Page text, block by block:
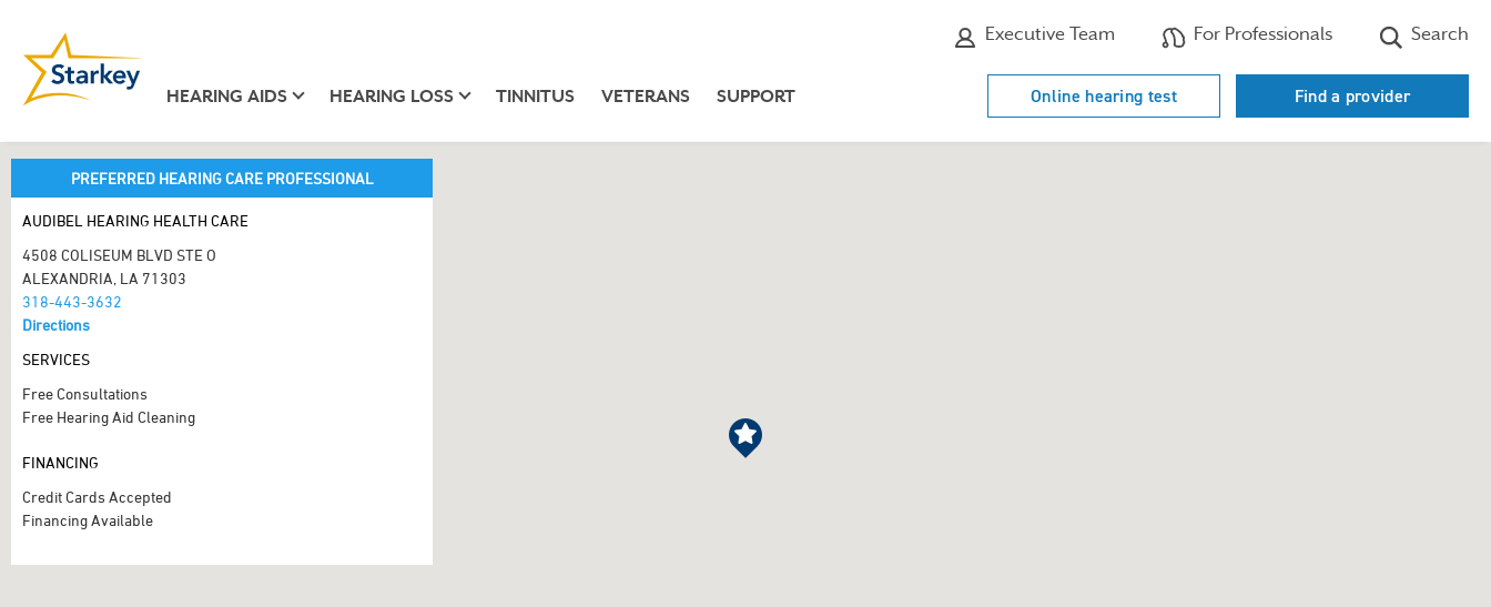
Executive Team For Professionals Search
HEARING AIDS HEARING LOSS TINNITUS VETERANS SUPPORT Online hearing test Find a provider
PREFERRED HEARING CARE PROFESSIONAL
AUDIBEL HEARING HEALTH CARE
4508 COLISEUM BLVD STE O
ALEXANDRIA, LA 71303
318-443-3632
Directions
SERVICES
Free Consultations
Free Hearing Aid Cleaning
FINANCING
Credit Cards Accepted
Financing Available